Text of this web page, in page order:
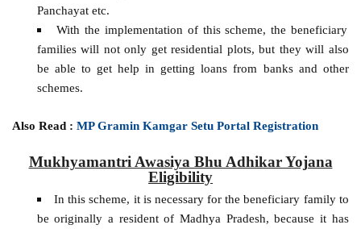
Panchayat etc.
With the implementation of this scheme, the beneficiary
families will not only get residential plots, but they will also
be able to get help in getting loans from banks and other
schemes.
Also Read :MP Gramin Kamgar Setu Portal Registration
Mukhyamantri Awasiya Bhu Adhikar Yojana
Eligibility
In this scheme, it is necessary for the beneficiary family to
be originally a resident of Madhya Pradesh, because it has